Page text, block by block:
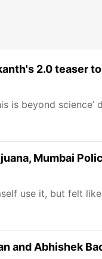
2.0 teaser
is beyond
Mumbai
use it, but felt
and Abhishek